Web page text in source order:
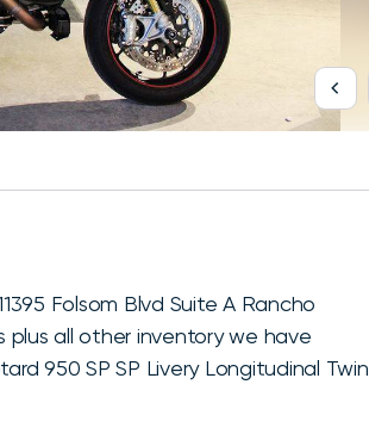
Folsom Blvd Suite A Rancho
plus all other inventory we have
950 SP SP Livery Longitudinal Twin